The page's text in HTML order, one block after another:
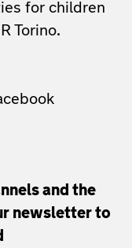
for children
Torino.
and the
newsletter to